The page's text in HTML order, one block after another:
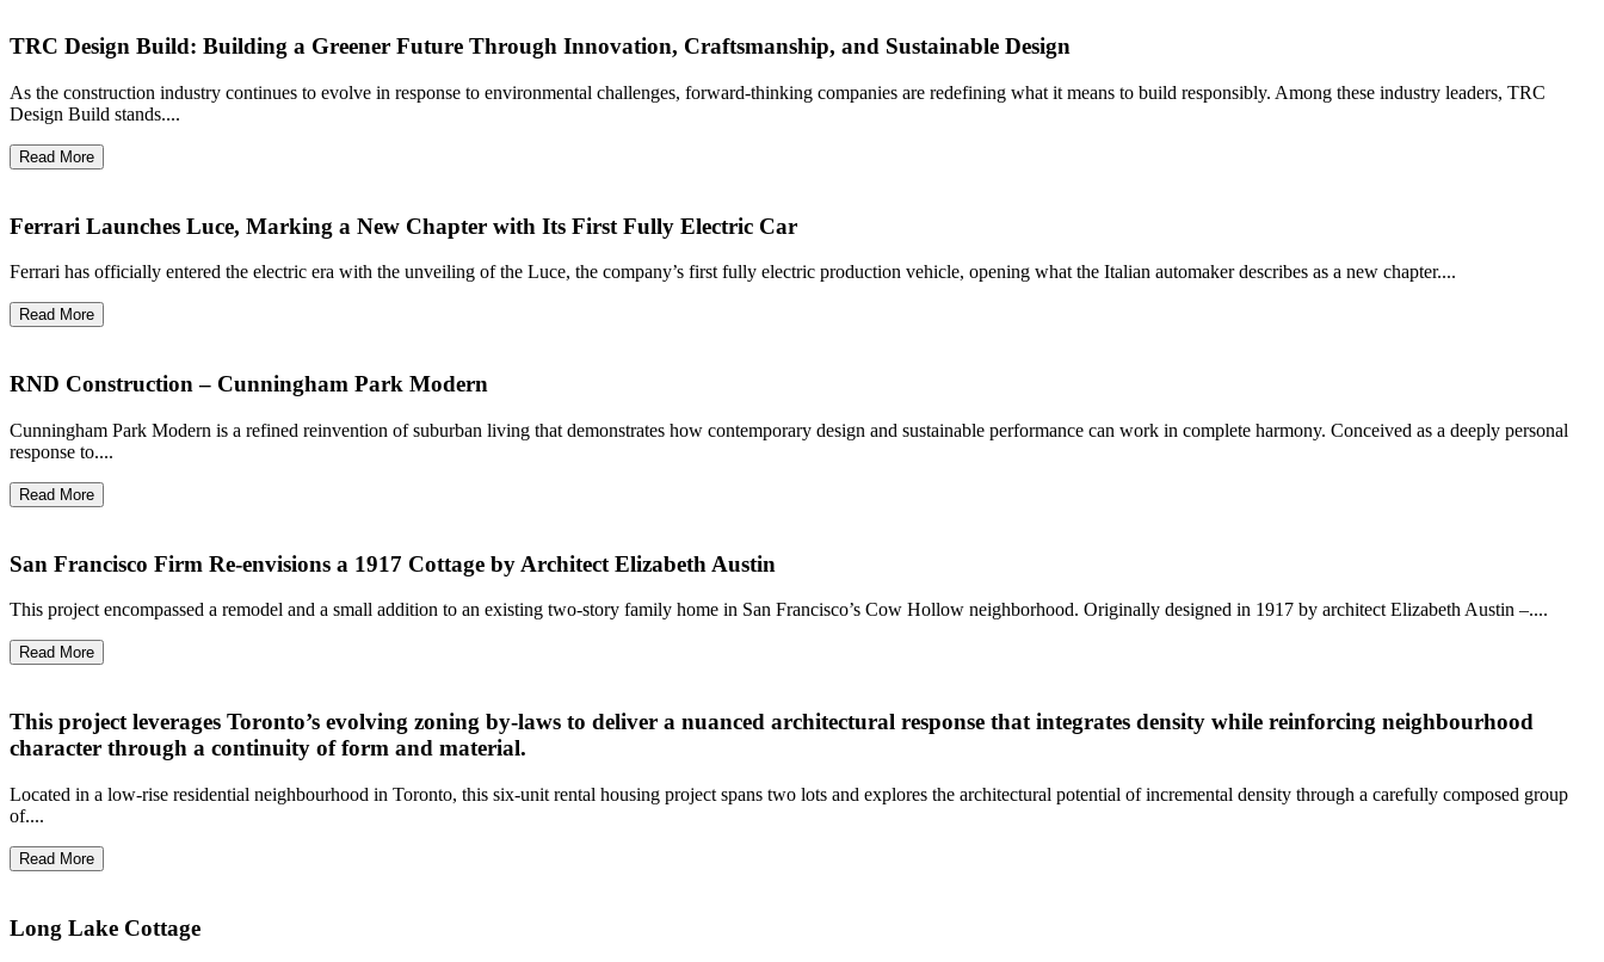
TRC Design Build: Building a Greener Future Through Innovation, Craftsmanship, and Sustainable Design
As the construction industry continues to evolve in response to environmental challenges, forward-thinking companies are redefining what it means to build responsibly. Among these industry leaders, TRC
Design Build stands....
Read More
Ferrari Launches Luce, Marking a New Chapter with Its First Fully Electric Car
Ferrari has officially entered the electric era with the unveiling of the Luce, the company’s first fully electric production vehicle, opening what the Italian automaker describes as a new chapter....
Read More
RND Construction – Cunningham Park Modern
Cunningham Park Modern is a refined reinvention of suburban living that demonstrates how contemporary design and sustainable performance can work in complete harmony. Conceived as a deeply personal
response to....
Read More
San Francisco Firm Re-envisions a 1917 Cottage by Architect Elizabeth Austin
This project encompassed a remodel and a small addition to an existing two-story family home in San Francisco’s Cow Hollow neighborhood. Originally designed in 1917 by architect Elizabeth Austin –....
Read More
This project leverages Toronto’s evolving zoning by-laws to deliver a nuanced architectural response that integrates density while reinforcing neighbourhood
character through a continuity of form and material.
Located in a low-rise residential neighbourhood in Toronto, this six-unit rental housing project spans two lots and explores the architectural potential of incremental density through a carefully composed group
of....
Read More
Long Lake Cottage